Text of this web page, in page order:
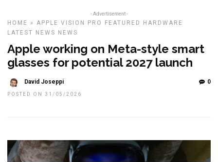
- Advertisement -
HOME » APPLE VISION PRO FEATURED
HARDWARE
LATEST NEWS
NEWS
Apple working on Meta-style smart
glasses for potential 2027 launch
David Joseppi
POSTED ON 31/05/2026
0